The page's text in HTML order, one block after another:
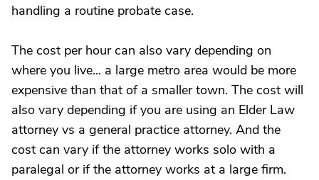
handling a routine probate case.
The cost per hour can also vary depending on
where you live... a large metro area would be more
expensive than that of a smaller town. The cost will
also vary depending if you are using an Elder Law
attorney vs a general practice attorney. And the
cost can vary if the attorney works solo with a
paralegal or if the attorney works at a large firm.